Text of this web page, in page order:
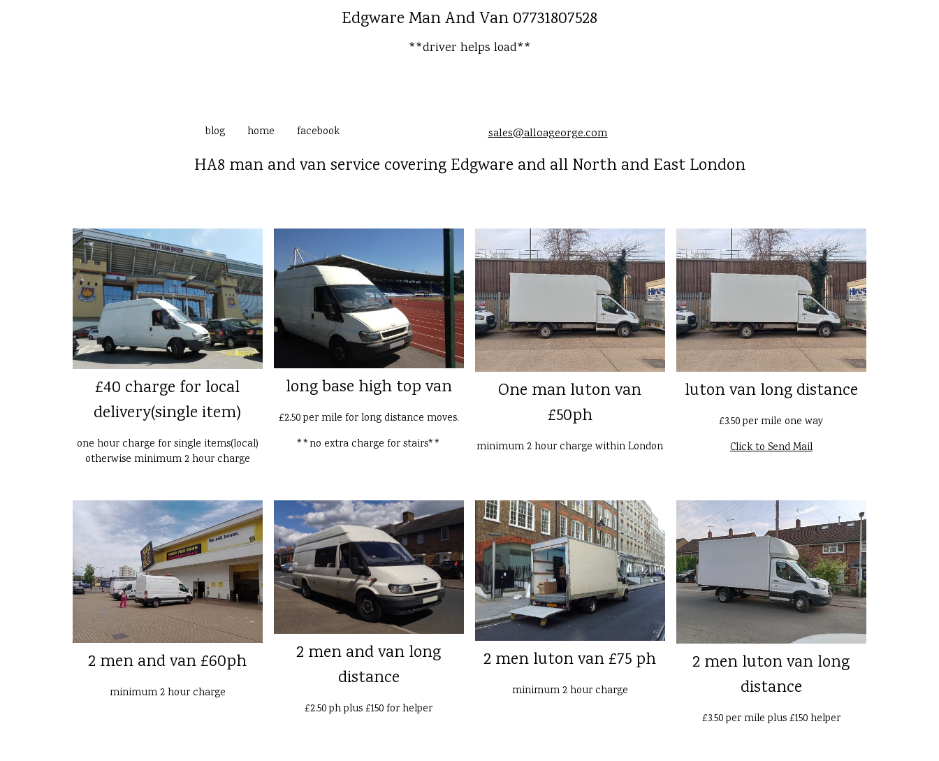
Edgware Man And Van 07731807528
**driver helps load**
blog home facebook sales@alloageorge.com
HA8 man and van service covering Edgware and all North and East London
£40 charge for local
delivery(single item)
one hour charge for single items(local)
otherwise minimum 2 hour charge
long base high top van
£2.50 per mile for long distance moves.
**no extra charge for stairs**
One man luton van
£50ph
minimum 2 hour charge within London
luton van long distance
£3.50 per mile one way
Click to Send Mail
2 men and van £60ph
minimum 2 hour charge
2 men and van long
distance
£2.50 ph plus £150 for helper
2 men luton van £75 ph
minimum 2 hour charge
2 men luton van long
distance
£3.50 per mile plus £150 helper